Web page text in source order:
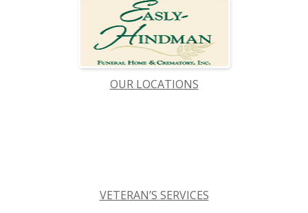
OUR LOCATIONS
VETERAN’S SERVICES